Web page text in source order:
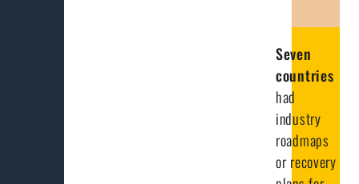
Seven
countries
had
industry
roadmaps
or recovery